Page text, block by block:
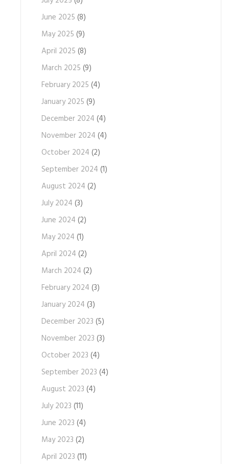
June 2025 (8)
May 2025 (9)
April 2025 (8)
March 2025 (9)
February 2025 (4)
January 2025 (9)
December 2024 (4)
November 2024 (4)
October 2024 (2)
September 2024 (1)
August 2024 (2)
July 2024 (3)
June 2024 (2)
May 2024 (1)
April 2024 (2)
March 2024 (2)
February 2024 (3)
January 2024 (3)
December 2023 (5)
November 2023 (3)
October 2023 (4)
September 2023 (4)
August 2023 (4)
July 2023 (11)
June 2023 (4)
May 2023 (2)
April 2023 (11)